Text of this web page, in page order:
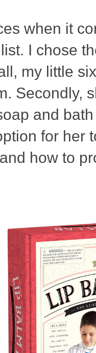
when it
I chose
my little
Secondly,
and
for her
how to